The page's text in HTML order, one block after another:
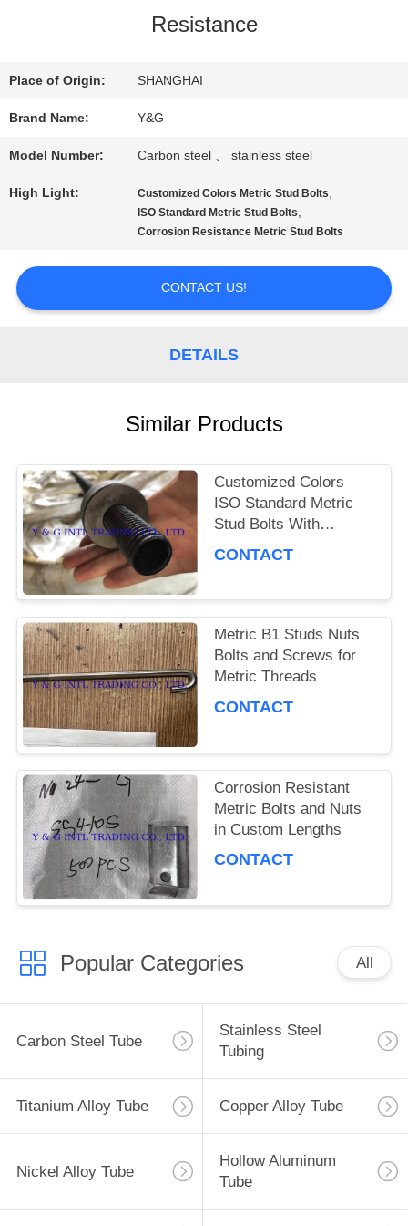
CONTROL
US
CASES
POLICY
Resistance
Place of Origin: SHANGHAI
Brand Name: Y&G
Model Number: Carbon steel 、 stainless steel
High Light: Customized Colors Metric Stud Bolts,
ISO Standard Metric Stud Bolts,
Corrosion Resistance Metric Stud Bolts
CONTACT US!
DETAILS
Similar Products
Customized Colors
ISO Standard Metric
Stud Bolts With
Corrosion Resistance
CONTACT
Metric B1 Studs Nuts
Bolts and Screws for
Metric Threads
CONTACT
Corrosion Resistant
Metric Bolts and Nuts
in Custom Lengths
CONTACT
Popular Categories All
Carbon Steel Tube
Stainless Steel
Tubing
Titanium Alloy Tube Copper Alloy Tube
Nickel Alloy Tube
Hollow Aluminum
Tube